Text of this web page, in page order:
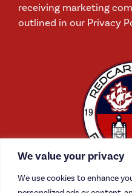
We value your privacy
We use cookies to enhance
receiving marketing
outlined in our Privacy